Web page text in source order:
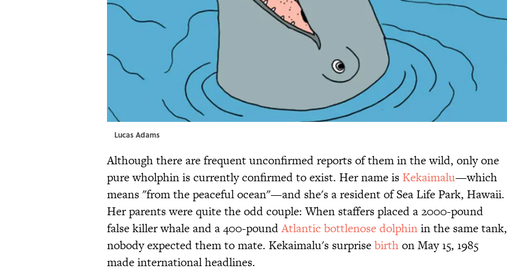
Lucas Adams
Although there are frequent unconfirmed reports of them in the wild, only one
pure wholphin is currently confirmed to exist. Her name is Kekaimalu—which
means "from the peaceful ocean"—and she's a resident of Sea Life Park, Hawaii.
Her parents were quite the odd couple: When staffers placed a 2000-pound
false killer whale and a 400-poundAtlantic bottlenose dolphinin the same tank,
nobody expected them to mate. Kekaimalu's surprisebirthon May 15, 1985
made international headlines.